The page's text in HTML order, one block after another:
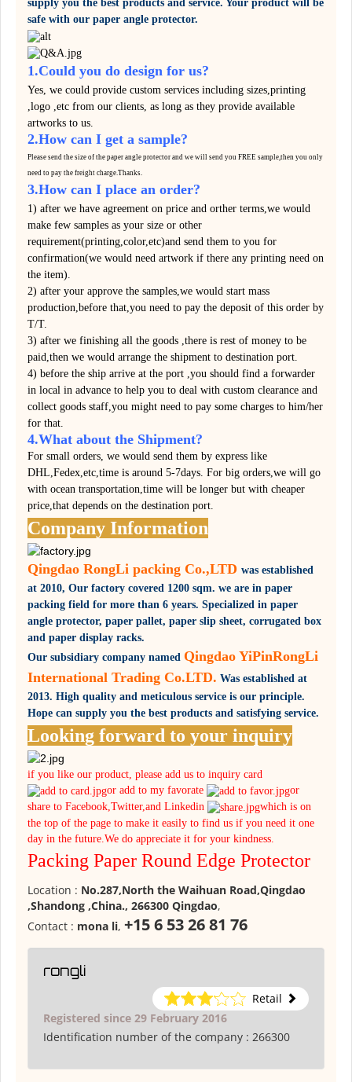
supply you the best products and service. Your product will be
safe with our paper angle protector.
1.Could you do design for us?
Yes, we could provide custom services including sizes,printing
,logo ,etc from our clients, as long as they provide available
artworks to us.
2.How can I get a sample?
Please send the size of the paper angle protector and we will send you FREE sample,then you only
need to pay the freight charge. Thanks.
3.How can I place an order?
1) after we have agreement on price and orther terms,we would
make few samples as your size or other
requirement(printing,color,etc)and send them to you for
confirmation(we would need artwork if there any printing need on
the item).
2) after your approve the samples,we would start mass
production,before that,you need to pay the deposit of this order by
T/T.
3) after we finishing all the goods ,there is rest of money to be
paid,then we would arrange the shipment to destination port.
4) before the ship arrive at the port ,you should find a forwarder
in local in advance to help you to deal with custom clearance and
collect goods staff,you might need to pay some charges to him/her
for that.
4.What about the Shipment?
For small orders, we would send them by express like
DHL,Fedex,etc,time is around 5-7days. For big orders,we will go
with ocean transportation,time will be longer but with cheaper
price,that depends on the destination port.
Company Information
Qingdao RongLi packing Co.,LTD was established
at 2010, Our factory covered 1200 sqm. we are in paper
packing field for more than 6 years. Specialized in paper
angle protector, paper pallet, paper slip sheet, corrugated box
and paper display racks.
Our subsidiary company named Qingdao YiPinRongLi
International Trading Co.LTD. Was established at
2013. High quality and meticulous service is our principle.
Hope can supply you the best products and satisfying service.
Looking forward to your inquiry
if you like our product, please add us to inquiry card
or add to my favorate
or
share to Facebook,Twitter,and Linkedin
which is on
the top of the page to make it easily to find us if you need it one
day in the future.We do appreciate it for your kindness.
Packing Paper Round Edge Protector
Location : No.287,North the Waihuan Road,Qingdao
,Shandong ,China., 266300 Qingdao,
Contact : mona li, +15 6 53 26 81 76
rongli
Retail
Registered since 29 February 2016
Identification number of the company : 266300